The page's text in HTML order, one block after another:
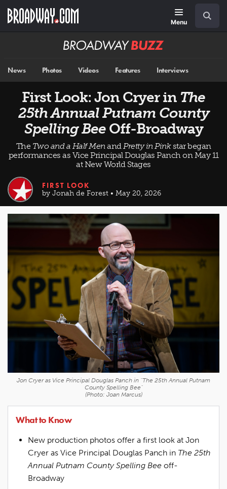
main
Menu
Broadway
News Photos Videos Features Interviews
First Look: Jon Cryer in The
25th Annual Putnam County
Spelling BeeOff-Broadway
The Two and a Half MenandPretty in Pinkstar began
performances as Vice Principal Douglas Panch on May 11
at New World Stages
FIRST LOOK
by Jonah de Forest • May 20, 2026
Jon Cryer as Vice Principal Douglas Panch in "The 25th Annual Putnam
County Spelling Bee"
(Photo: Joan Marcus)
What to Know
New production photos offer a first look at Jon
Cryer as Vice Principal Douglas Panch in The 25th
Annual Putnam County Spelling Bee off-
Broadway